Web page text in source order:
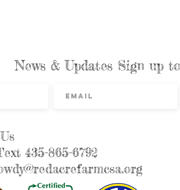
News & Updates Sign up
435-865-6792